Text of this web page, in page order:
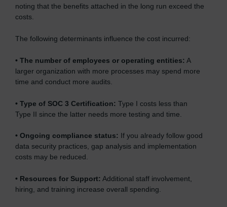
noting that the benefits attached in the long run exceed the
costs.
The following determinants influence the cost incurred:
• The number of employees or operating entities: A
larger organization with more processes may spend more
time and conduct more audits.
• Type of SOC 3 Certification: Type I costs less than
Type II since the latter needs more testing and time.
• Ongoing compliance status:
If you already follow good
data security practices, gap analysis and implementation
costs may be reduced.
• Resources for Support: Additional staff involvement,
hiring, and training increase overall spending.